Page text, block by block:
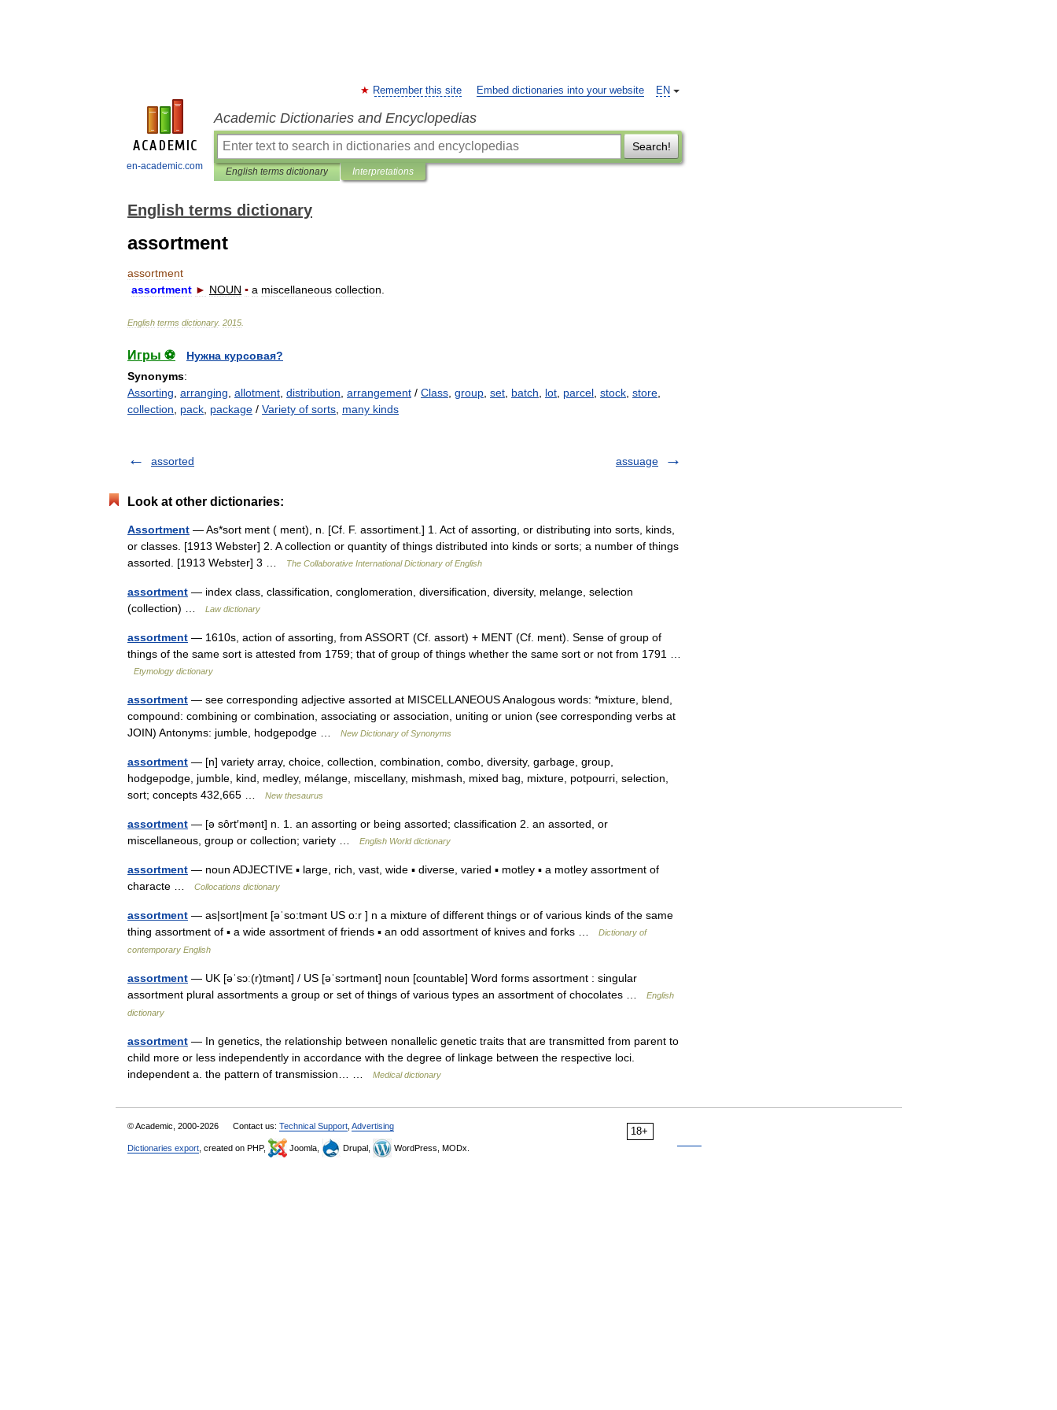
en-academic.com
EN
Remember this site Embed dictionaries into your website
Academic Dictionaries and Encyclopedias
Search!
English terms dictionary Interpretations
English terms dictionary
assortment
assortment
assortment ► NOUN ▪ a miscellaneous collection
English terms dictionary. 2015
Игры ⚽
Нужна курсовая?
Synonyms:
Assorting arranging allotment distribution arrangement / Class group set batch lot parcel stock store
collection
pack package / Variety of sorts many kinds
assorted assuage
Look at other dictionaries:
Assortment — As*sort ment ( ment), n. [Cf. F. assortiment.] 1. Act of assorting, or distributing into sorts, kinds,
or classes. [1913 Webster] 2. A collection or quantity of things distributed into kinds or sorts; a number of things
assorted. [1913 Webster] 3 …
The Collaborative International Dictionary of English
assortment — index class, classification, conglomeration, diversification, diversity, melange, selection
(collection) …
Law dictionary
assortment — 1610s, action of assorting, from ASSORT (Cf. assort) + MENT (Cf. ment). Sense of group of
things of the same sort is attested from 1759; that of group of things whether the same sort or not from 1791 …
Etymology dictionary
assortment — see corresponding adjective assorted at MISCELLANEOUS Analogous words: *mixture, blend,
compound: combining or combination, associating or association, uniting or union (see corresponding verbs at
JOIN) Antonyms: jumble, hodgepodge …
New Dictionary of Synonyms
assortment — [n] variety array, choice, collection, combination, combo, diversity, garbage, group,
hodgepodge, jumble, kind, medley, mélange, miscellany, mishmash, mixed bag, mixture, potpourri, selection,
sort; concepts 432,665 …
New thesaurus
assortment — [ə sôrt′mənt] n. 1. an assorting or being assorted; classification 2. an assorted, or
miscellaneous, group or collection; variety …
English World dictionary
assortment — noun ADJECTIVE ▪ large, rich, vast, wide ▪ diverse, varied ▪ motley ▪ a motley assortment of
characte …
Collocations dictionary
assortment — as|sort|ment [əˈso:tmənt US o:r ] n a mixture of different things or of various kinds of the same
thing assortment of ▪ a wide assortment of friends ▪ an odd assortment of knives and forks …
Dictionary of
contemporary English
assortment — UK [əˈsɔː(r)tmənt] / US [əˈsɔrtmənt] noun [countable] Word forms assortment : singular
assortment plural assortments a group or set of things of various types an assortment of chocolates …
English
dictionary
assortment — In genetics, the relationship between nonallelic genetic traits that are transmitted from parent to
child more or less independently in accordance with the degree of linkage between the respective loci.
independent a. the pattern of transmission… …
Medical dictionary
18+
© Academic, 2000-2026 Contact us: Technical Support Advertising
Dictionaries export , created on PHP, Joomla, Drupal, WordPress, MODx.